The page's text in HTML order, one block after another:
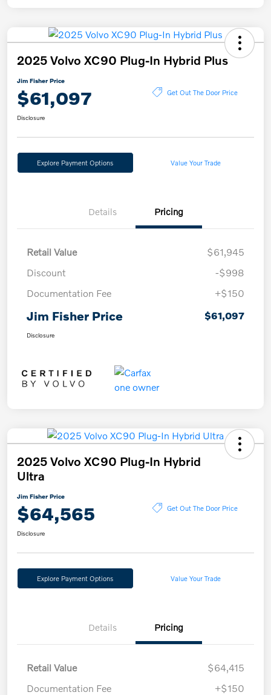
2025 Volvo XC90 Plug-In Hybrid Plus
Jim Fisher Price
$61,097 Get Out The Door Price
Disclosure
Explore Payment Options Value Your Trade
Details Pricing
Retail Value
$61,945
Discount
-$998
Documentation Fee
+$150
Jim Fisher Price $61,097
Disclosure
2025 Volvo XC90 Plug-In Hybrid
Ultra
Jim Fisher Price
$64,565 Get Out The Door Price
Disclosure
Explore Payment Options Value Your Trade
Details Pricing
Retail Value
$64,415
Documentation Fee
+$150